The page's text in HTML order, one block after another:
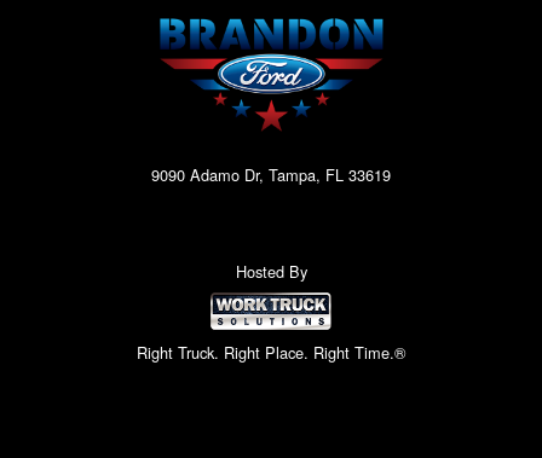
9090 Adamo Dr, Tampa, FL 33619
Hosted By
Right Truck. Right Place. Right Time.®